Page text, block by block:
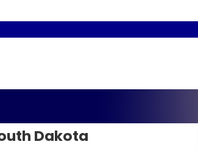
Dakota